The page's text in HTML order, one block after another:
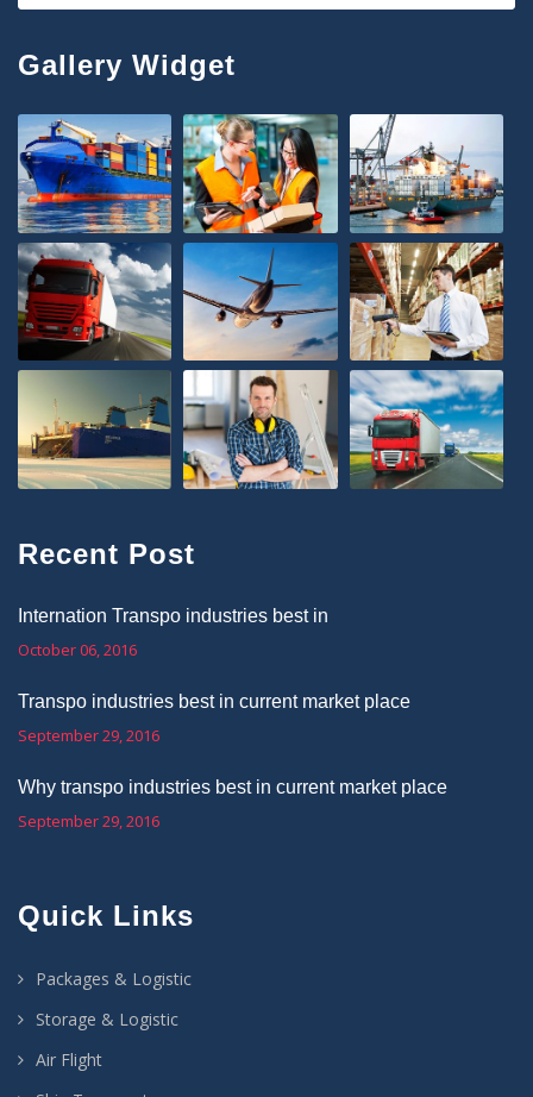
Gallery Widget
Recent Post
Internation Transpo industries best in
October 06, 2016
Transpo industries best in current market place
September 29, 2016
Why transpo industries best in current market place
September 29, 2016
Quick Links
Packages & Logistic
Storage & Logistic
Air Flight